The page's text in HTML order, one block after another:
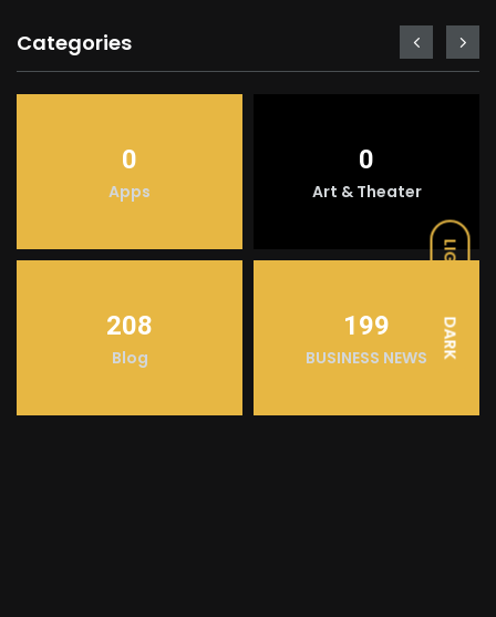
LIGHT
DARK
Categories
0
Apps
0
Art & Theater
208
Blog
199
BUSINESS NEWS